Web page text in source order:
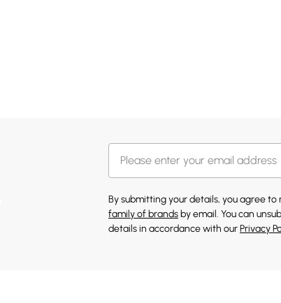
By submitting your details, you agree
family of brands by email. You can
details in accordance with ourPrivacy